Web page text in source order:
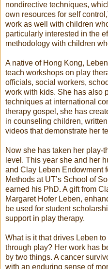
nondirective techniques,
own resources for self
work as well with children
particularly interested in the
methodology with children
A native of Hong Kong,
teach workshops on play
officials, social workers,
work with kids. She has also
techniques at international
therapy gospel, she has
in counseling children,
videos that demonstrate her
Now she has taken her play-
level. This year she and her
and Clay Leben Endowment
Methods at UT’s School of
earned his PhD. A gift from
Margaret Hofer Leben,
be used for student
support in play therapy.
What is it that drives Leben
through play? Her work has
by two things. A cancer
with an enduring sense of